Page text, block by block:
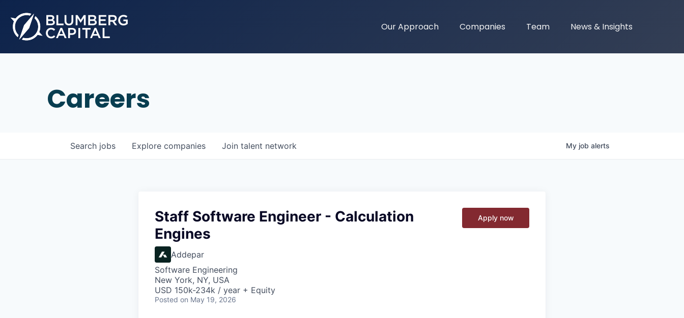
Our Approach Companies Team News & Insights
Careers
Search jobs Explore companies Join talent network My job alerts
Staff Software Engineer - Calculation
Engines
Addepar
Software Engineering
New York, NY, USA
USD 150k-234k / year + Equity
Posted on May 19, 2026
Apply now